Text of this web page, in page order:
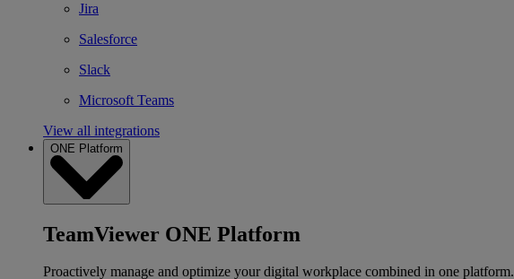
Jira
Salesforce
Slack
Microsoft Teams
View all integrations
ONE Platform
TeamViewer ONE Platform
Proactively manage and optimize your digital workplace combined in one platform.